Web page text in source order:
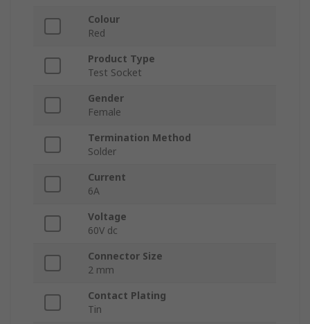
Colour
Red
Product Type
Test Socket
Gender
Female
Termination Method
Solder
Current
6A
Voltage
60V dc
Connector Size
2 mm
Contact Plating
Tin